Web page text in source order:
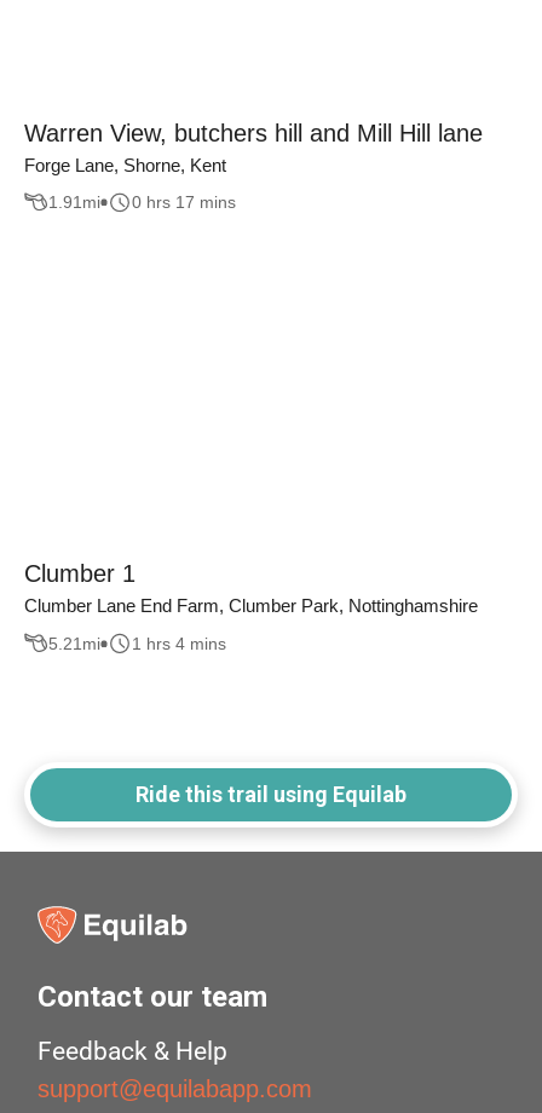
Warren View, butchers hill and Mill Hill lane
Forge Lane, Shorne, Kent
1.91 mi 0 hrs 17 mins
Clumber 1
Clumber Lane End Farm, Clumber Park, Nottinghamshire
5.21 mi 1 hrs 4 mins
Ride this trail using Equilab
Contact our team
Feedback & Help
support@equilabapp.com